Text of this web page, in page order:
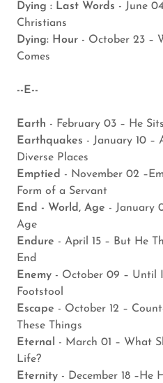
Dying : Last Words - June
Christians
Dying: Hour - October 23 –
Comes
--E--
Earth - February 03 – He
Earthquakes - January 10 –
Diverse Places
Emptied - November 02
Form of a Servant
End - World, Age - January
Age
Endure - April 15 – But He
End
Enemy - October 09 – Until
Footstool
Escape - October 12 –
These Things
Eternal - March 01 – What
Life?
Eternity - December 18 –He